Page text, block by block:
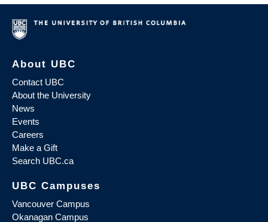
About UBC
Contact UBC
About the University
News
Events
Careers
Make a Gift
Search UBC.ca
UBC Campuses
Vancouver Campus
Okanagan Campus